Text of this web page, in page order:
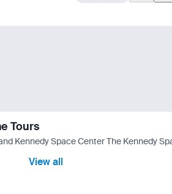
Tours
Kennedy Space Center The Kennedy
View all